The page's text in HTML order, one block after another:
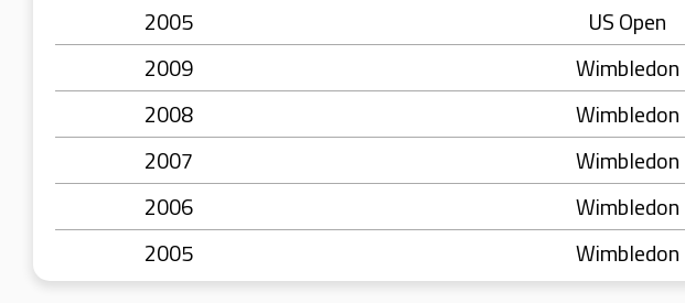
2005
US Open
2009
Wimbledon
2008
Wimbledon
2007
Wimbledon
2006
Wimbledon
2005
Wimbledon